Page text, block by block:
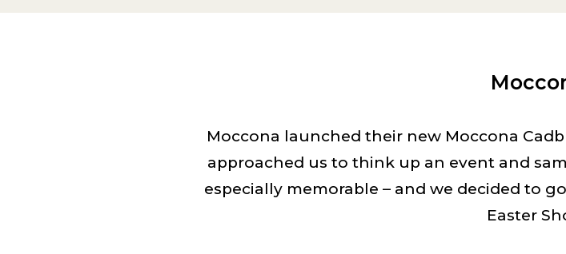
Moccona launched their new Moccona
approached us to think up an event and
especially memorable – and we decided to
Easter